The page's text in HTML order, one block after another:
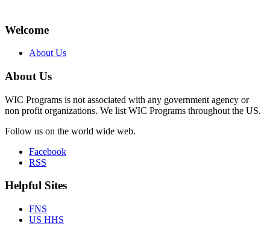
Welcome
About Us
About Us
WIC Programs is not associated with any government agency or
non profit organizations. We list WIC Programs throughout the US.
Follow us on the world wide web.
Facebook
RSS
Helpful Sites
FNS
US HHS